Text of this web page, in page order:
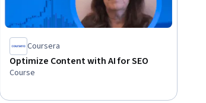
Coursera
Optimize Content with AI for SEO
Course